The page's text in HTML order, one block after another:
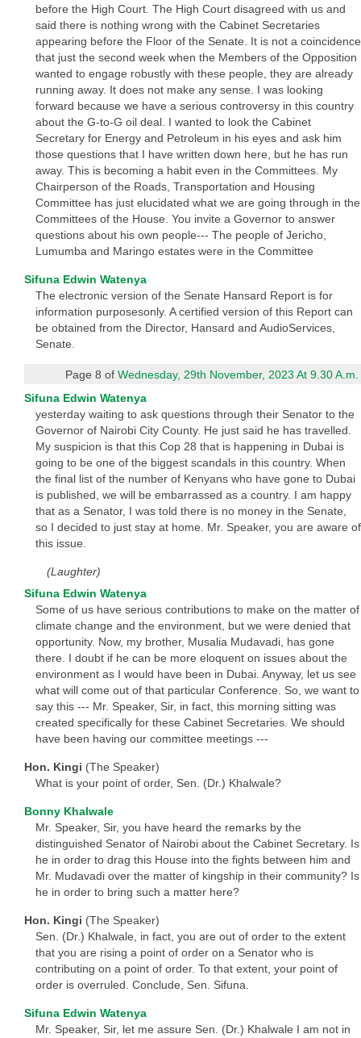
before the High Court. The High Court disagreed with us and
said there is nothing wrong with the Cabinet Secretaries
appearing before the Floor of the Senate. It is not a coincidence
that just the second week when the Members of the Opposition
wanted to engage robustly with these people, they are already
running away. It does not make any sense. I was looking
forward because we have a serious controversy in this country
about the G-to-G oil deal. I wanted to look the Cabinet
Secretary for Energy and Petroleum in his eyes and ask him
those questions that I have written down here, but he has run
away. This is becoming a habit even in the Committees. My
Chairperson of the Roads, Transportation and Housing
Committee has just elucidated what we are going through in the
Committees of the House. You invite a Governor to answer
questions about his own people--- The people of Jericho,
Lumumba and Maringo estates were in the Committee
Sifuna Edwin Watenya
The electronic version of the Senate Hansard Report is for
information purposesonly. A certified version of this Report can
be obtained from the Director, Hansard and AudioServices,
Senate.
Page 8 ofWednesday, 29th November, 2023 At 9.30 A.m.
Sifuna Edwin Watenya
yesterday waiting to ask questions through their Senator to the
Governor of Nairobi City County. He just said he has travelled.
My suspicion is that this Cop 28 that is happening in Dubai is
going to be one of the biggest scandals in this country. When
the final list of the number of Kenyans who have gone to Dubai
is published, we will be embarrassed as a country. I am happy
that as a Senator, I was told there is no money in the Senate,
so I decided to just stay at home. Mr. Speaker, you are aware of
this issue.
(Laughter)
Sifuna Edwin Watenya
Some of us have serious contributions to make on the matter of
climate change and the environment, but we were denied that
opportunity. Now, my brother, Musalia Mudavadi, has gone
there. I doubt if he can be more eloquent on issues about the
environment as I would have been in Dubai. Anyway, let us see
what will come out of that particular Conference. So, we want to
say this --- Mr. Speaker, Sir, in fact, this morning sitting was
created specifically for these Cabinet Secretaries. We should
have been having our committee meetings ---
Hon. Kingi (The Speaker)
What is your point of order, Sen. (Dr.) Khalwale?
Bonny Khalwale
Mr. Speaker, Sir, you have heard the remarks by the
distinguished Senator of Nairobi about the Cabinet Secretary. Is
he in order to drag this House into the fights between him and
Mr. Mudavadi over the matter of kingship in their community? Is
he in order to bring such a matter here?
Hon. Kingi (The Speaker)
Sen. (Dr.) Khalwale, in fact, you are out of order to the extent
that you are rising a point of order on a Senator who is
contributing on a point of order. To that extent, your point of
order is overruled. Conclude, Sen. Sifuna.
Sifuna Edwin Watenya
Mr. Speaker, Sir, let me assure Sen. (Dr.) Khalwale I am not in